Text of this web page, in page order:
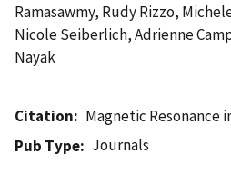
Ramasawmy, Rudy Rizzo,
Nicole Seiberlich, Adrienne
Nayak
Citation
Magnetic Resonance
Pub Type
Journals